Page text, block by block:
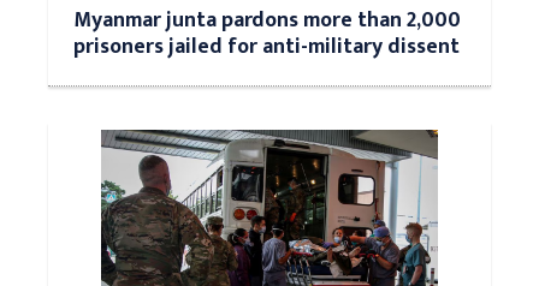
Myanmar junta pardons more than 2,000
prisoners jailed for anti-military dissent